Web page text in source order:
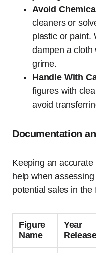
Avoid
cleaners or
plastic or paint.
dampen a cloth
grime.
Handle With
figures with
avoid
Documentation
Keeping an
help when
potential sales in the
Figure
Name
Year